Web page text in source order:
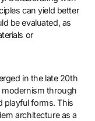
can yield better
be evaluated, as
or
in the late 20th
modernism through
playful forms. This
architecture as a